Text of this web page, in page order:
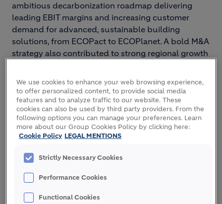
ambitious decarbonization roadmap delivering
leading EBIT margins and increasing customer
demand for advanced, sustainable building
solutions, from ECOPact to ECOPlanet. A bold M&A
strategy also contributed to strong regional growth
Miljan drove decarbonization across the Group in
his Operational Excellence role: leading on
renewable and decarbonized energy use,
expanding innovative formulations, and deploying
next-generation technologies such as carbon
Prior to Holcim, he worked for specialty chemical
company Sika AG in various management roles.
An Australian national born in 1979, Miljan holds a
We use cookies to enhance your web browsing experience,
to offer personalized content, to provide social media
features and to analyze traffic to our website. These
cookies can also be used by third party providers. From the
following options you can manage your preferences. Learn
more about our Group Cookies Policy by clicking here:
Cookie Policy LEGAL MENTIONS
Strictly Necessary Cookies
Performance Cookies
Functional Cookies